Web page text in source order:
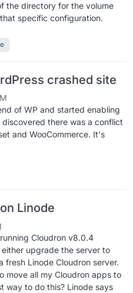
the directory for the volume
specific configuration.
crashed site
of WP and started enabling
there was a conflict
and WooCommerce. It's
Linode
Cloudron v8.0.4
upgrade the server to
Linode Cloudron server.
move all my Cloudron apps to
way to do this? Linode says